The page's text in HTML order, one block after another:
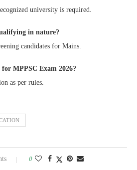
university is required.
in nature?
candidates for Mains.
MPPSC Exam 2026?
as per rules.
0